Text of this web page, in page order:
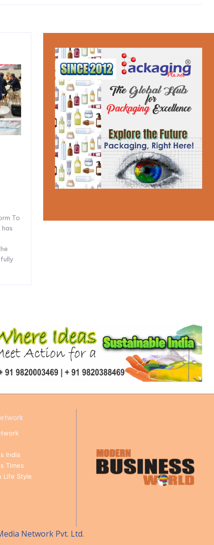
To
India
Times
Life Style
Network Pvt. Ltd.